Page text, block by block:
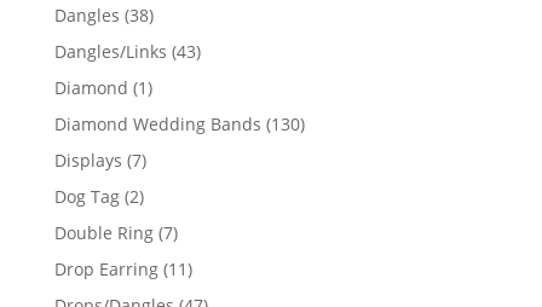
Dangles 3838
products
Dangles/Links 4343
Diamond 11
product
Diamond Wedding Bands 130130
Displays 77
products
Dog Tag 22
products
Double Ring 77
products
Drop Earring 1111
products